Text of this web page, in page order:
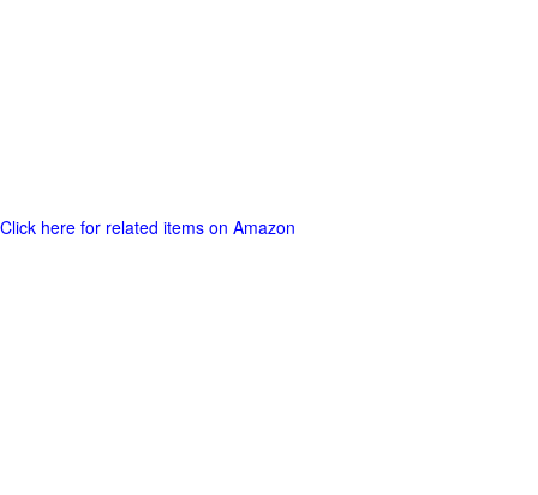
Click here for related items on Amazon